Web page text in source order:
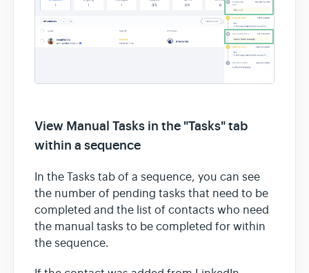
View Manual Tasks in the "Tasks" tab
within a sequence
In the Tasks tab of a sequence, you can see
the number of pending tasks that need to be
completed and the list of contacts who need
the manual tasks to be completed for within
the sequence.